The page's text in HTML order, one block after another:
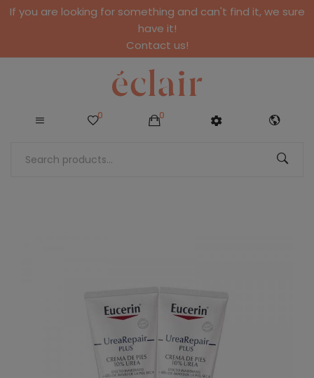
If you are looking for something and can't find it, we sure
have it!
Contact us!
0 0